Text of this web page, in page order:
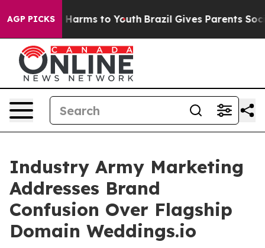
AGP PICKS
Abate Harms to Youth Brazil Gives Parents Social
Industry Army Marketing
Addresses Brand
Confusion Over Flagship
Domain Weddings.io